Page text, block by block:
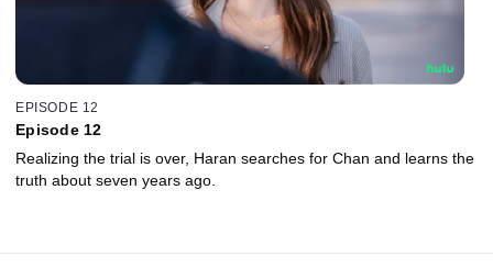
EPISODE 12
Episode 12
Realizing the trial is over, Haran searches for Chan and learns the
truth about seven years ago.